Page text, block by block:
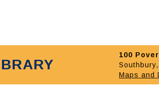
100
Maps and